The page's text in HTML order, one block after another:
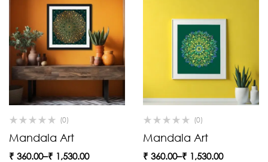
(0)
Mandala Art
₹ 360.00–₹ 1,530.00
(0)
Mandala Art
₹ 360.00–₹ 1,530.00